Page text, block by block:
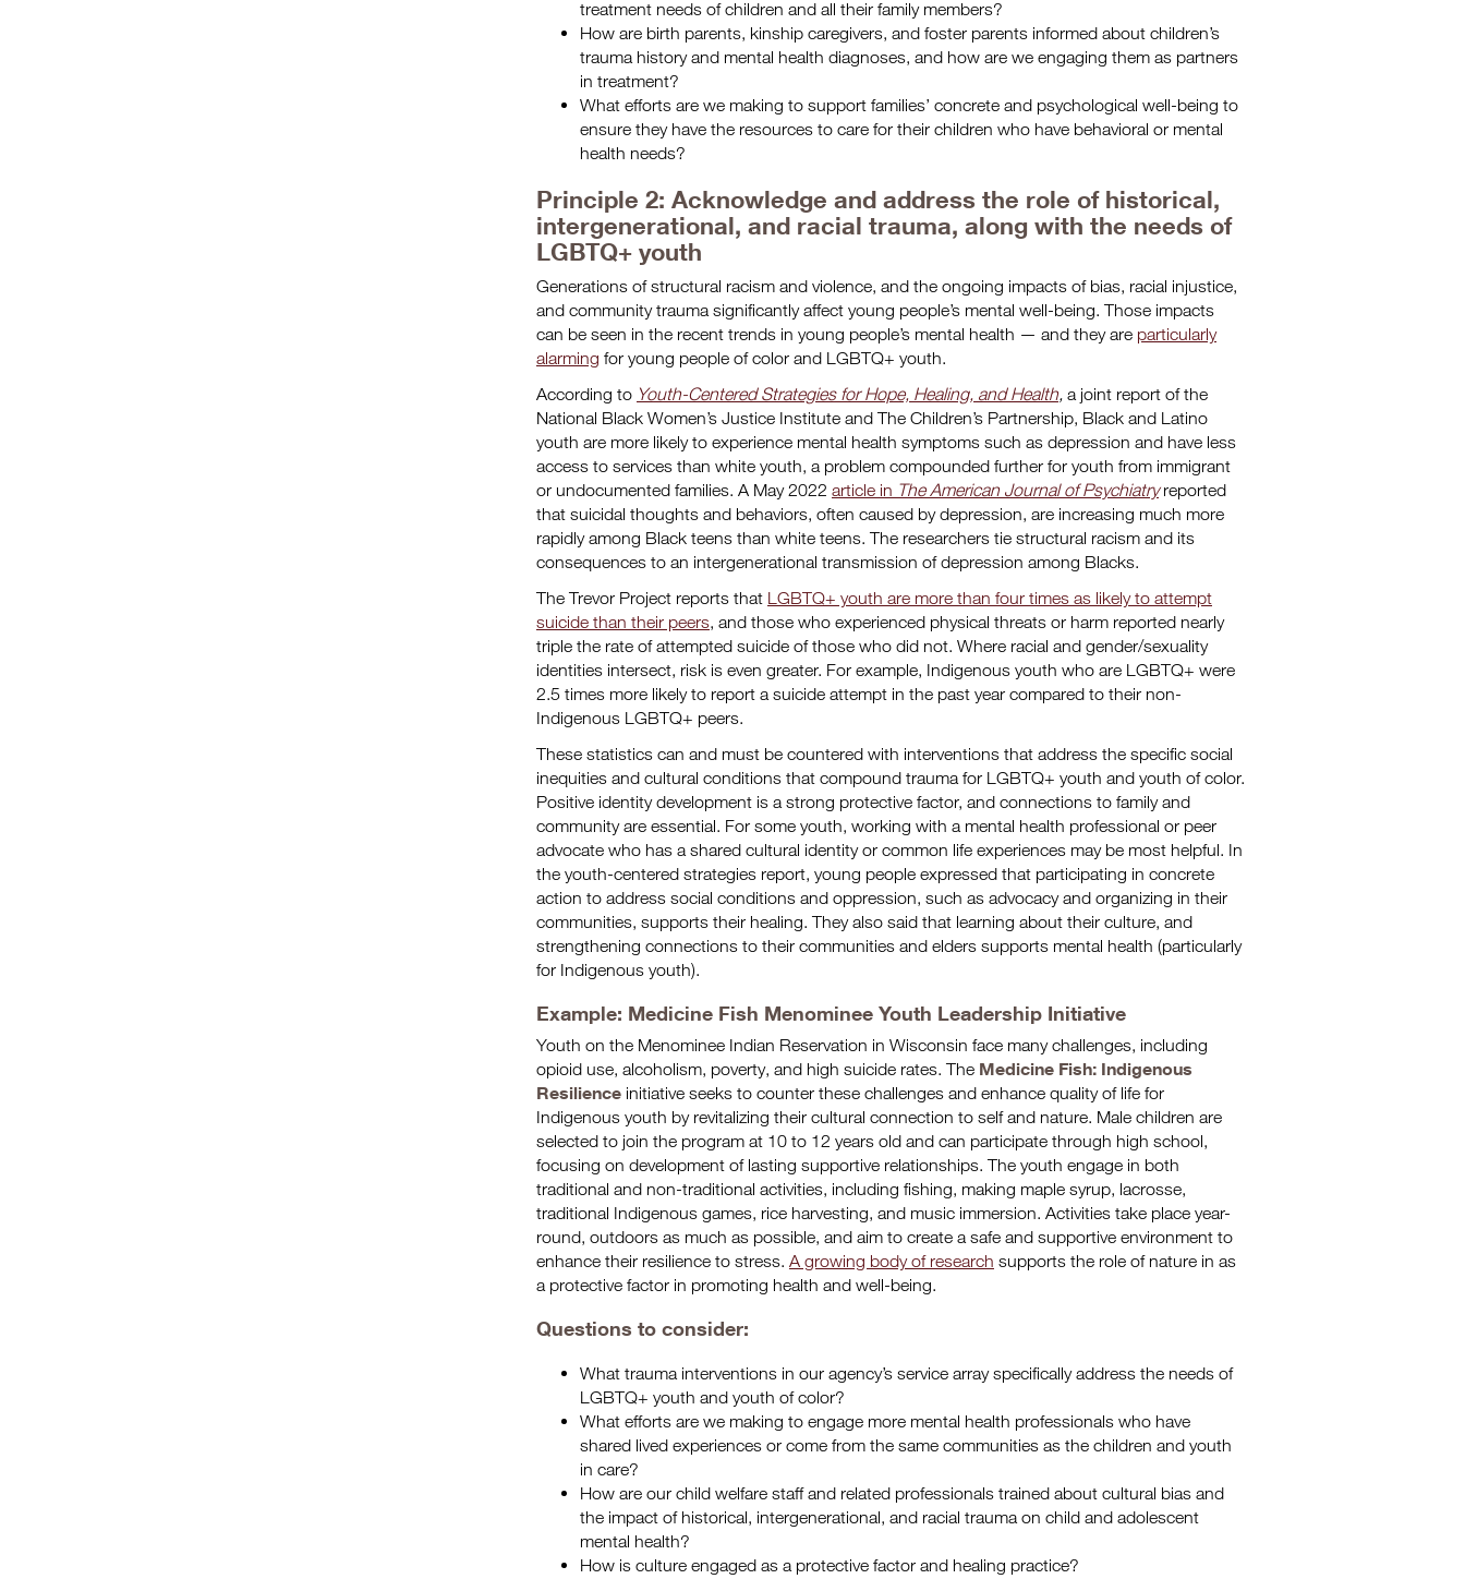
treatment needs of children and all their family members?
How are birth parents, kinship caregivers, and foster parents informed about children’s
trauma history and mental health diagnoses, and how are we engaging them as partners
in treatment?
What efforts are we making to support families’ concrete and psychological well-being to
ensure they have the resources to care for their children who have behavioral or mental
health needs?
Principle 2: Acknowledge and address the role of historical,
intergenerational, and racial trauma, along with the needs of
LGBTQ+ youth
Generations of structural racism and violence, and the ongoing impacts of bias, racial injustice,
and community trauma significantly affect young people’s mental well-being. Those impacts
can be seen in the recent trends in young people’s mental health — and they are particularly
alarming for young people of color and LGBTQ+ youth.
According to Youth-Centered Strategies for Hope, Healing, and Health, a joint report of the
National Black Women’s Justice Institute and The Children’s Partnership, Black and Latino
youth are more likely to experience mental health symptoms such as depression and have less
access to services than white youth, a problem compounded further for youth from immigrant
or undocumented families. A May 2022 article in The American Journal of Psychiatryreported
that suicidal thoughts and behaviors, often caused by depression, are increasing much more
rapidly among Black teens than white teens. The researchers tie structural racism and its
consequences to an intergenerational transmission of depression among Blacks.
The Trevor Project reports that LGBTQ+ youth are more than four times as likely to attempt
suicide than their peers, and those who experienced physical threats or harm reported nearly
triple the rate of attempted suicide of those who did not. Where racial and gender/sexuality
identities intersect, risk is even greater. For example, Indigenous youth who are LGBTQ+ were
2.5 times more likely to report a suicide attempt in the past year compared to their non-
Indigenous LGBTQ+ peers.
These statistics can and must be countered with interventions that address the specific social
inequities and cultural conditions that compound trauma for LGBTQ+ youth and youth of color.
Positive identity development is a strong protective factor, and connections to family and
community are essential. For some youth, working with a mental health professional or peer
advocate who has a shared cultural identity or common life experiences may be most helpful. In
the youth-centered strategies report, young people expressed that participating in concrete
action to address social conditions and oppression, such as advocacy and organizing in their
communities, supports their healing. They also said that learning about their culture, and
strengthening connections to their communities and elders supports mental health (particularly
for Indigenous youth).
Example: Medicine Fish Menominee Youth Leadership Initiative
Youth on the Menominee Indian Reservation in Wisconsin face many challenges, including
opioid use, alcoholism, poverty, and high suicide rates. The Medicine Fish: Indigenous
Resilience initiative seeks to counter these challenges and enhance quality of life for
Indigenous youth by revitalizing their cultural connection to self and nature. Male children are
selected to join the program at 10 to 12 years old and can participate through high school,
focusing on development of lasting supportive relationships. The youth engage in both
traditional and non-traditional activities, including fishing, making maple syrup, lacrosse,
traditional Indigenous games, rice harvesting, and music immersion. Activities take place year-
round, outdoors as much as possible, and aim to create a safe and supportive environment to
enhance their resilience to stress. A growing body of research supports the role of nature in as
a protective factor in promoting health and well-being.
Questions to consider:
What trauma interventions in our agency’s service array specifically address the needs of
LGBTQ+ youth and youth of color?
What efforts are we making to engage more mental health professionals who have
shared lived experiences or come from the same communities as the children and youth
in care?
How are our child welfare staff and related professionals trained about cultural bias and
the impact of historical, intergenerational, and racial trauma on child and adolescent
mental health?
How is culture engaged as a protective factor and healing practice?